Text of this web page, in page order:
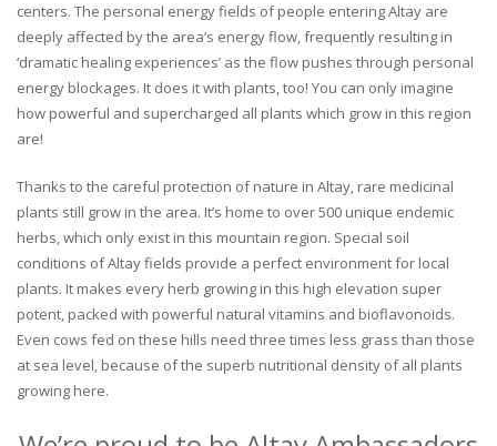
centers. The personal energy fields of people entering Altay are
deeply affected by the area’s energy flow, frequently resulting in
‘dramatic healing experiences’ as the flow pushes through personal
energy blockages. It does it with plants, too! You can only imagine
how powerful and supercharged all plants which grow in this region
are!
Thanks to the careful protection of nature in Altay, rare medicinal
plants still grow in the area. It’s home to over 500 unique endemic
herbs, which only exist in this mountain region. Special soil
conditions of Altay fields provide a perfect environment for local
plants. It makes every herb growing in this high elevation super
potent, packed with powerful natural vitamins and bioflavonoids.
Even cows fed on these hills need three times less grass than those
at sea level, because of the superb nutritional density of all plants
growing here.